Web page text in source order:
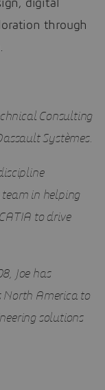
digital
through
Consulting
Systèmes.
team in helping
to drive
Joe has
North America to
solutions